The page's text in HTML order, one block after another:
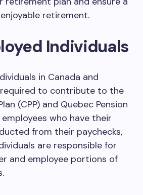
retirement.
Individuals
in Canada and
required to contribute to the
(CPP) and Quebec Pension
employees who have their
from their paychecks,
are responsible for
and employee portions of